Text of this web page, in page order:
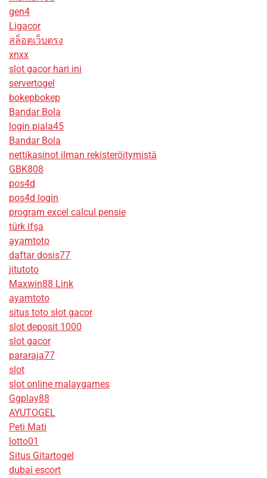
gen4
Ligacor
สล็อตเว็บตรง
xnxx
slot gacor hari ini
servertogel
bokepbokep
Bandar Bola
login piala45
Bandar Bola
nettikasinot ilman rekisteröitymistä
GBK808
pos4d
pos4d login
program excel calcul pensie
türk ifşa
ayamtoto
daftar dosis77
jitutoto
Maxwin88 Link
ayamtoto
situs toto slot gacor
slot deposit 1000
slot gacor
pararaja77
slot
slot online malaygames
Ggplay88
AYUTOGEL
Peti Mati
lotto01
Situs Gitartogel
dubai escort